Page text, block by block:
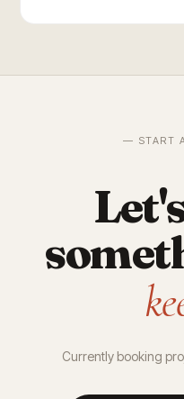
— START
Currently booking